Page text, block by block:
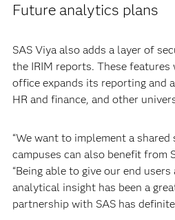
Future analytics plans
SAS Viya also adds a layer of
the IRIM reports. These
office expands its reporting and
HR and finance, and other
“We want to implement a
campuses can also benefit from
“Being able to give our end
analytical insight has been a
partnership with SAS has